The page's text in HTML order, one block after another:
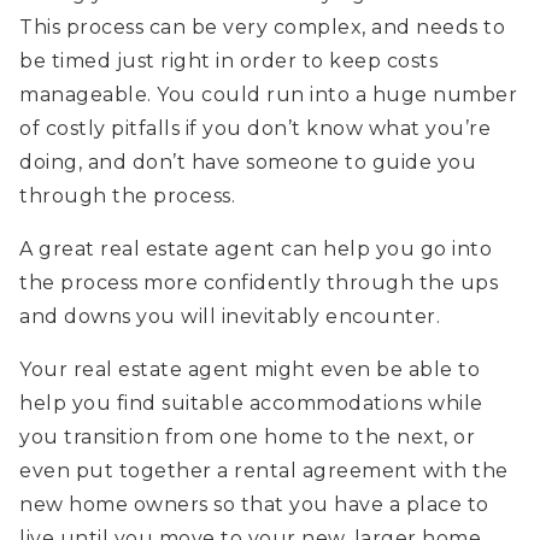
This process can be very complex, and needs to
be timed just right in order to keep costs
manageable. You could run into a huge number
of costly pitfalls if you don’t know what you’re
doing, and don’t have someone to guide you
through the process.
A great real estate agent can help you go into
the process more confidently through the ups
and downs you will inevitably encounter.
Your real estate agent might even be able to
help you find suitable accommodations while
you transition from one home to the next, or
even put together a rental agreement with the
new home owners so that you have a place to